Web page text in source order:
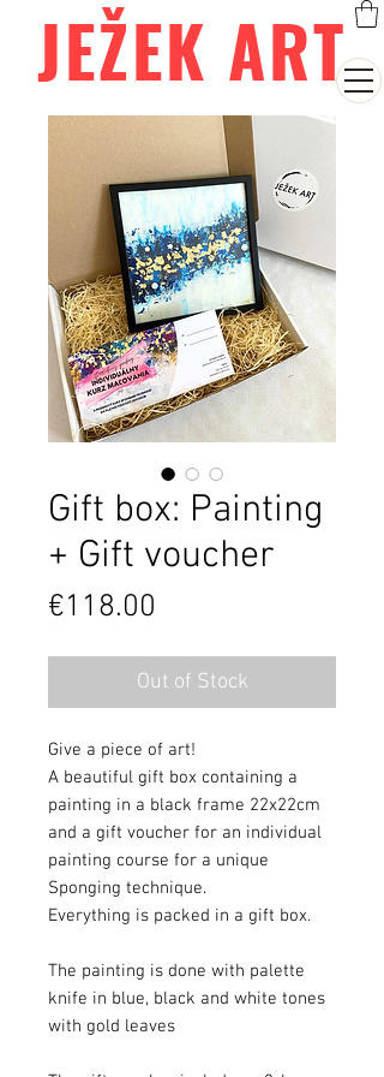
JEŽEK ART
Gift box: Painting
+ Gift voucher
€118.00
Out of Stock
Give a piece of art!
A beautiful gift box containing a
painting in a black frame 22x22cm
and a gift voucher for an individual
painting course for a unique
Sponging technique.
Everything is packed in a gift box.
The painting is done with palette
knife in blue, black and white tones
with gold leaves